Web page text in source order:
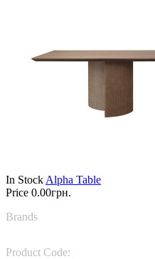
In Stock Alpha Table
Price 0.00грн.
Brands
Product Code: